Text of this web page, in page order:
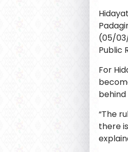
(05/
Public
For
“The
there